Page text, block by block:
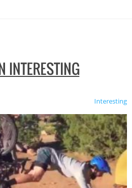
INTERESTING
Interesting